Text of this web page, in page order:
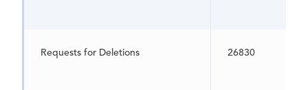
Requests for Deletions 26830